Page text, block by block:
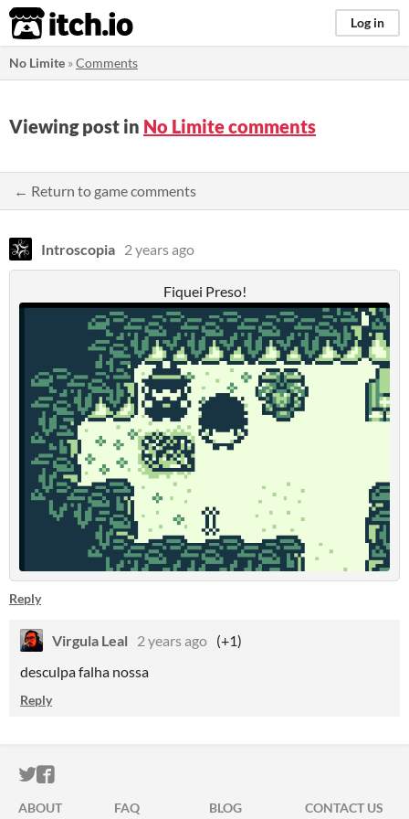
itch.io Log in
No Limite »Comments
Viewing post in No Limite comments
← Return to game comments
Introscopia 2 years ago
Fiquei Preso!
Reply
Virgula Leal 2 years ago (+1)
desculpa falha nossa
Reply
ITCH.IO ON TWITTER
ITCH.IO ON FACEBOOK
ABOUT FAQ BLOG CONTACT US